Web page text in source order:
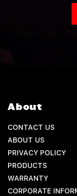
About
CONTACT US
ABOUT US
PRIVACY POLICY
PRODUCTS
WARRANTY
CORPORATE